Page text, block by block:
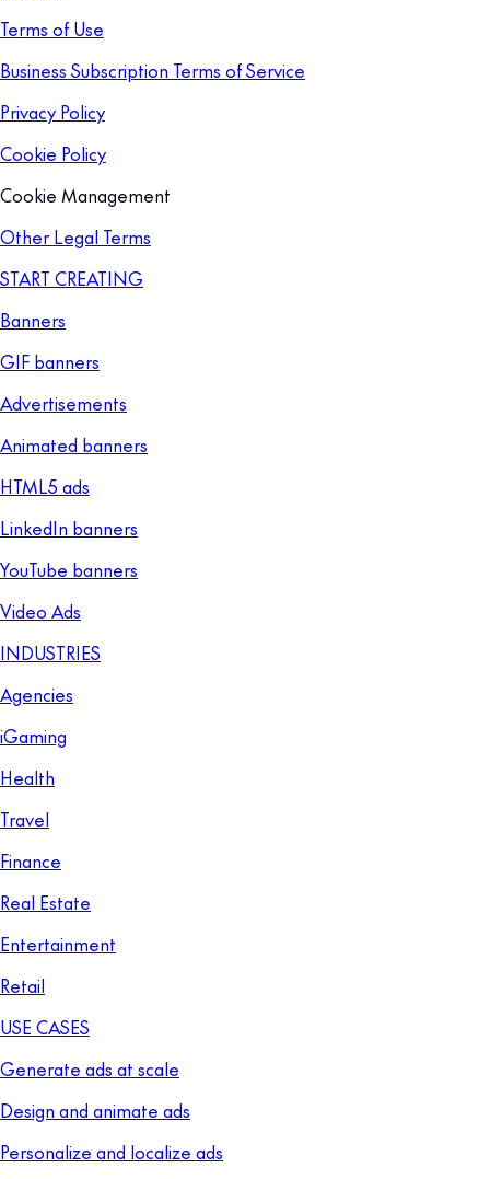
Terms of Use
Business Subscription Terms of Service
Privacy Policy
Cookie Policy
Cookie Management
Other Legal Terms
START CREATING
Banners
GIF banners
Advertisements
Animated banners
HTML5 ads
LinkedIn banners
YouTube banners
Video Ads
INDUSTRIES
Agencies
iGaming
Health
Travel
Finance
Real Estate
Entertainment
Retail
USE CASES
Generate ads at scale
Design and animate ads
Personalize and localize ads